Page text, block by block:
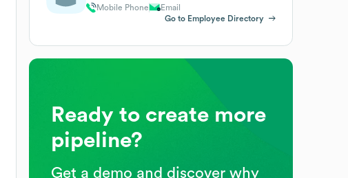
Mobile Phone
Email
Go to Employee Directory
Ready to create more
pipeline?
Get a demo and discover why